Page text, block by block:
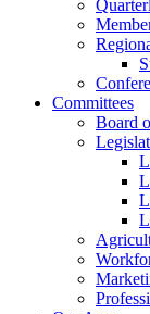
Committees
Board